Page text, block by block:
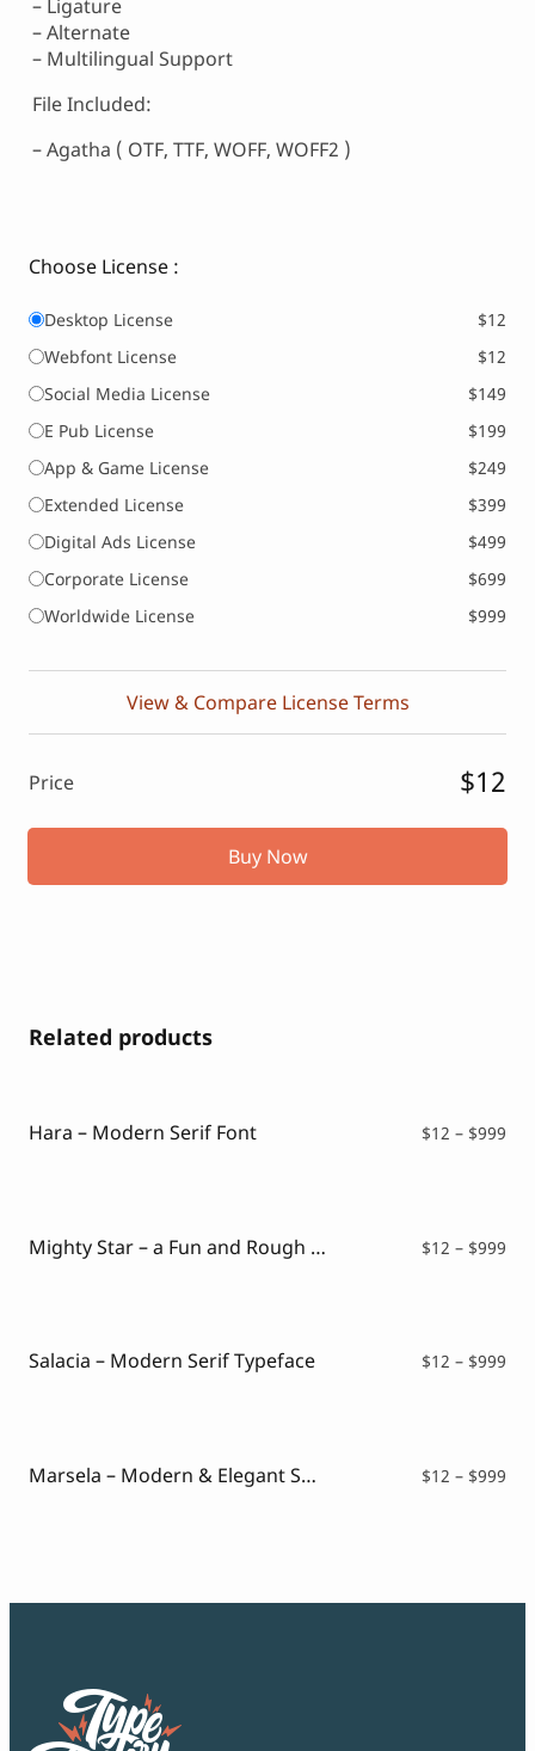
– Ligature
– Alternate
– Multilingual Support
File Included:
– Agatha ( OTF, TTF, WOFF, WOFF2 )
Choose License :
Desktop License
$12
Webfont License
$12
Social Media License
$149
E Pub License
$199
App & Game License
$249
Extended License
$399
Digital Ads License
$499
Corporate License
$699
Worldwide License
$999
View & Compare License Terms
Price $12
Buy Now
Related products
Hara – Modern Serif Font $12 – $999
Mighty Star – a Fun and Rough Serif Font $12 – $999
Salacia – Modern Serif Typeface $12 – $999
Marsela – Modern & Elegant Serif $12 – $999